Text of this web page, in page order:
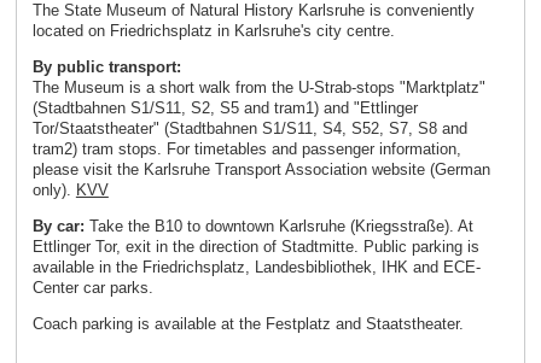
The State Museum of Natural History Karlsruhe is conveniently
located on Friedrichsplatz in Karlsruhe's city centre.
By public transport:
The Museum is a short walk from the U-Strab-stops "Marktplatz"
(Stadtbahnen S1/S11, S2, S5 and tram1) and "Ettlinger
Tor/Staatstheater" (Stadtbahnen S1/S11, S4, S52, S7, S8 and
tram2) tram stops. For timetables and passenger information,
please visit the Karlsruhe Transport Association website (German
only).
KVV
By car: Take the B10 to downtown Karlsruhe (Kriegsstraße). At
Ettlinger Tor, exit in the direction of Stadtmitte. Public parking is
available in the Friedrichsplatz, Landesbibliothek, IHK and ECE-
Center car parks.
Coach parking is available at the Festplatz and Staatstheater.